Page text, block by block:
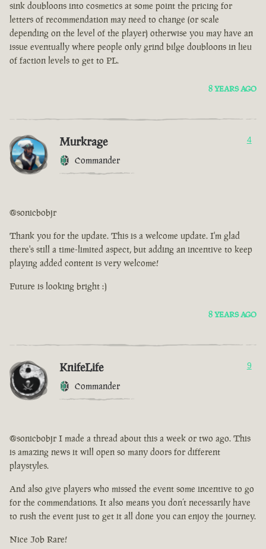
sink doubloons into cosmetics at some point the pricing for
letters of recommendation may need to change (or scale
depending on the level of the player) otherwise you may have an
issue eventually where people only grind bilge doubloons in lieu
of faction levels to get to PL.
8 YEARS AGO
Murkrage
Commander
4
@sonicbobjr
Thank you for the update. This is a welcome update. I'm glad
there's still a time-limited aspect, but adding an incentive to keep
playing added content is very welcome!
Future is looking bright :)
8 YEARS AGO
KnifeLife
Commander
9
@sonicbobjr I made a thread about this a week or two ago. This
is amazing news it will open so many doors for different
playstyles.
And also give players who missed the event some incentive to go
for the commendations. It also means you don’t necessarily have
to rush the event just to get it all done you can enjoy the journey.
Nice Job Rare!